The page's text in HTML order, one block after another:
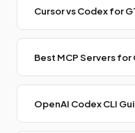
Cursor vs Codex for
Best MCP Servers for
OpenAI Codex CLI